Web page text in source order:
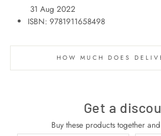
31 Aug 2022
ISBN: 9781911658498
HOW MUCH DOES
Get a
Buy these products together